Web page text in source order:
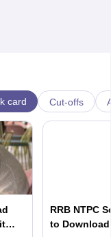
card Cut-offs
RRB NTPC
to